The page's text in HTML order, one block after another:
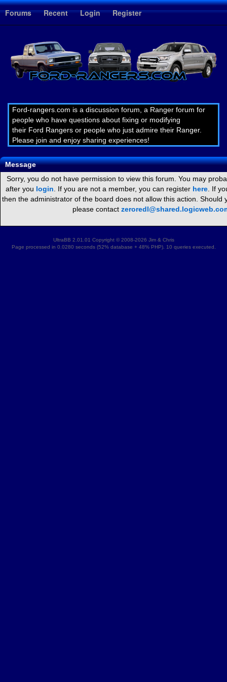
1
Forums Recent Login Register
Ford-rangers.com is a discussion forum, a Ranger forum for
people who have questions about fixing or modifying
their Ford Rangers or people who just admire their Ranger.
Please join and enjoy sharing experiences!
Message
Sorry, you do not have permission to view this forum. You may
after you login . If you are not a member, you can register here. If
then the administrator of the board does not allow this action. Should
please contact
UltraBB 2.01.01 Copyright © 2008-2026 Jim & Chris
Page processed in 0.0280 seconds (52% database + 48% PHP). 10 queries executed.